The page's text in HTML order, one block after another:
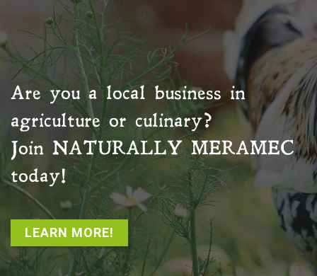
Are you a local business in
agriculture or culinary?
Join NATURALLY MERAMEC
today!
LEARN MORE!